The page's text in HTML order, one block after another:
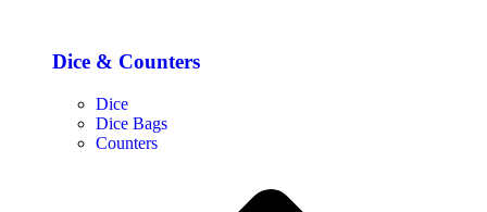
Dice & Counters
Dice
Dice Bags
Counters